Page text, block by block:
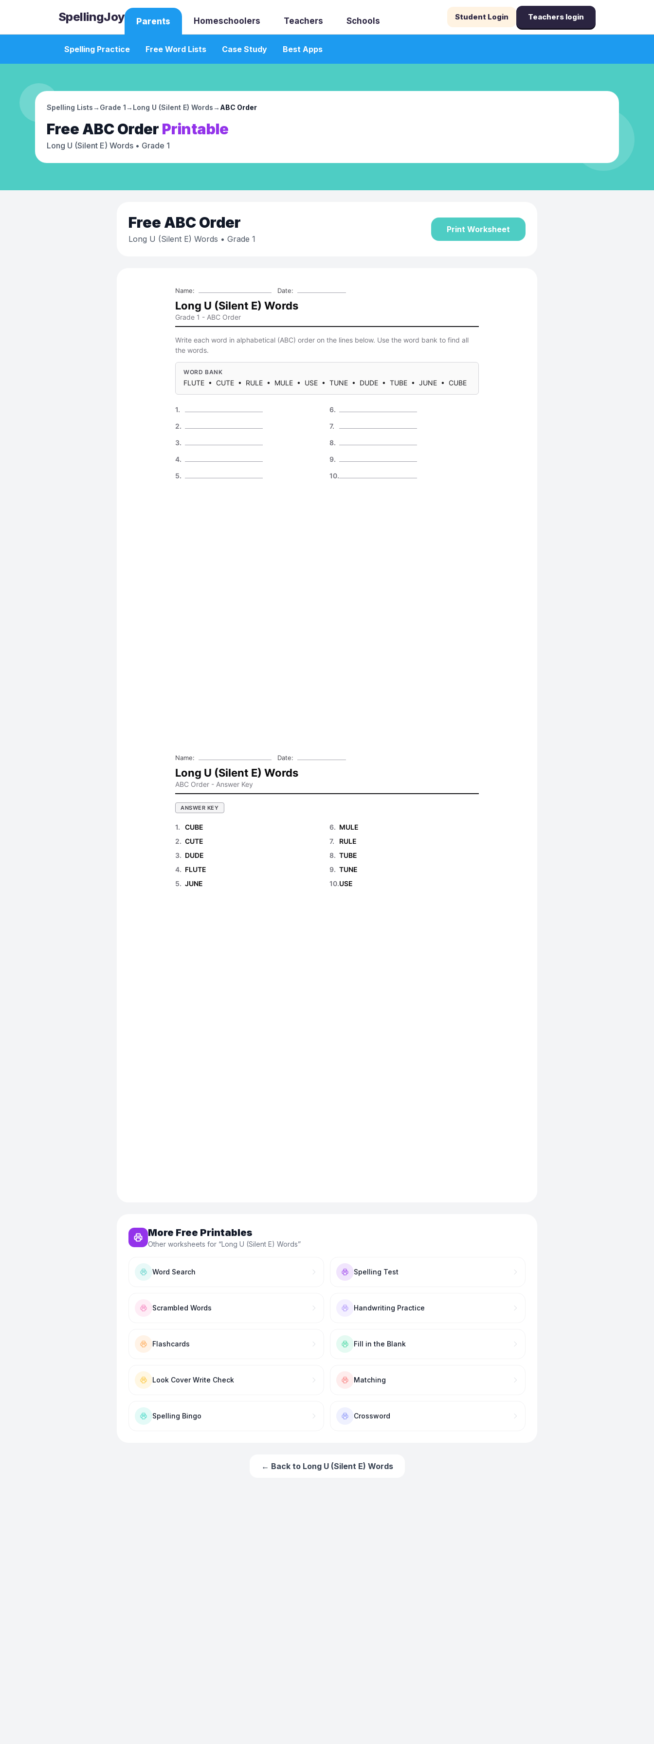
SpellingJoy Parents Homeschoolers Teachers Schools Student Login Teachers login
Spelling Practice Free Word Lists Case Study Best Apps
Spelling Lists→ Grade 1→ Long U (Silent E) Words→ ABC Order
Free ABC Order Printable
Long U (Silent E) Words • Grade 1
Free ABC Order
Long U (Silent E) Words • Grade 1
Print Worksheet
More Free Printables
Other worksheets for “Long U (Silent E) Words”
Word Search Spelling Test
Scrambled Words Handwriting Practice
Flashcards Fill in the Blank
Look Cover Write Check Matching
Spelling Bingo Crossword
← Back to Long U (Silent E) Words